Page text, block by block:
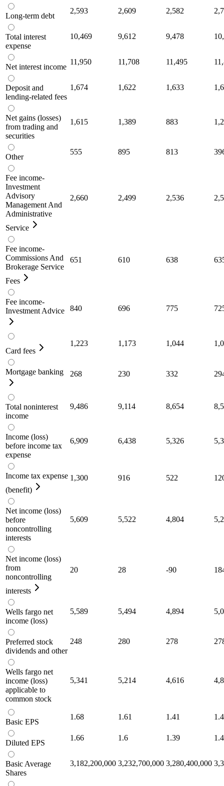
Long-term debt
2,593 2,609 2,582
Total interest
expense
10,469 9,612 9,478
Net interest income
11,950 11,708 11,495
Deposit and
lending-related fees
1,674 1,622 1,633
Net gains (losses)
from trading and
securities
1,615 1,389 883
Other
555 895 813
Fee income-
Investment
Advisory
Management And
Administrative
Service
2,660 2,499 2,536
Fee income-
Commissions And
Brokerage Service
Fees
651 610 638
Fee income-
Investment Advice
840 696 775
Card fees
1,223 1,173 1,044
Mortgage banking 268 230 332
Total noninterest
income
9,486 9,114 8,654
Income (loss)
before income tax
expense
6,909 6,438 5,326
Income tax expense
(benefit)
1,300 916 522
Net income (loss)
before
noncontrolling
interests
5,609 5,522 4,804
Net income (loss)
from
noncontrolling
interests
20 28 -90
Wells fargo net
income (loss)
5,589 5,494 4,894
Preferred stock
dividends and other
248 280 278
Wells fargo net
income (loss)
applicable to
common stock
5,341 5,214 4,616
Basic EPS
1.68 1.61 1.41
Diluted EPS
1.66 1.6 1.39
Basic Average
Shares
3,182,200,000 3,232,700,000 3,280,400,000